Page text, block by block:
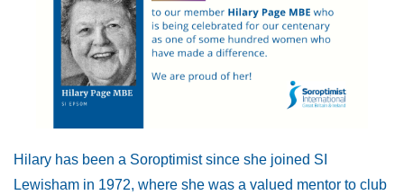
Hilary has been a Soroptimist since she joined SI
Lewisham in 1972, where she was a valued mentor to club